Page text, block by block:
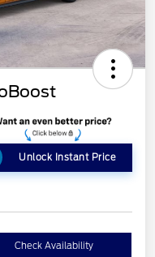
Unlock Instant Price
Check Availability